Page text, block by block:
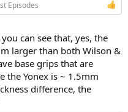
Episodes
can see that, yes, the
larger than both Wilson &
base grips that are
the Yonex is ~ 1.5mm
difference, the